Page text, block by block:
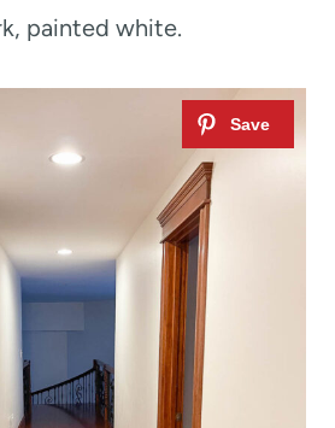
painted white.